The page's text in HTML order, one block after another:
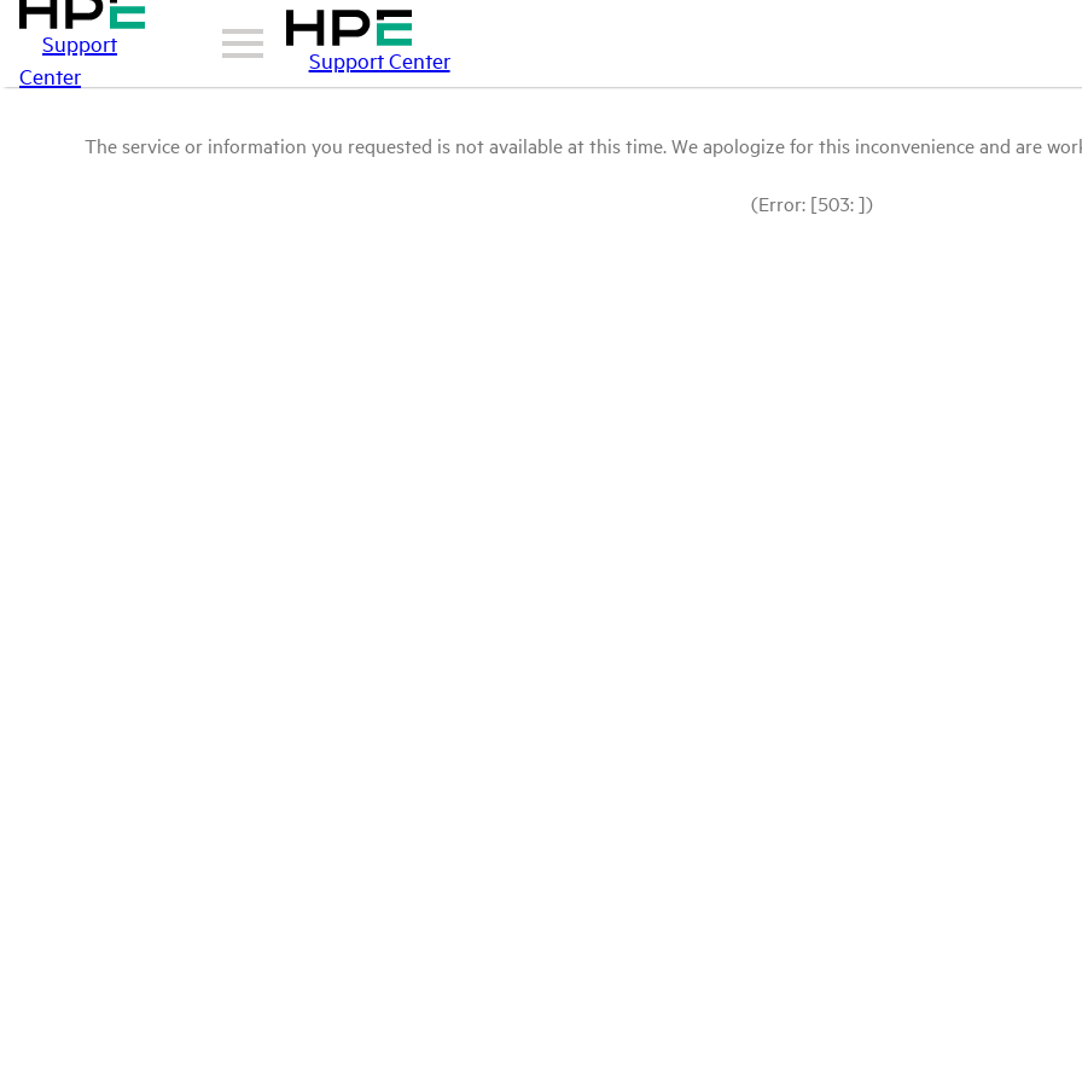
Support
Center
Support Center
The service or information you requested is not available at this time. We apologize for this inconvenience and are
(Error: [503: ])